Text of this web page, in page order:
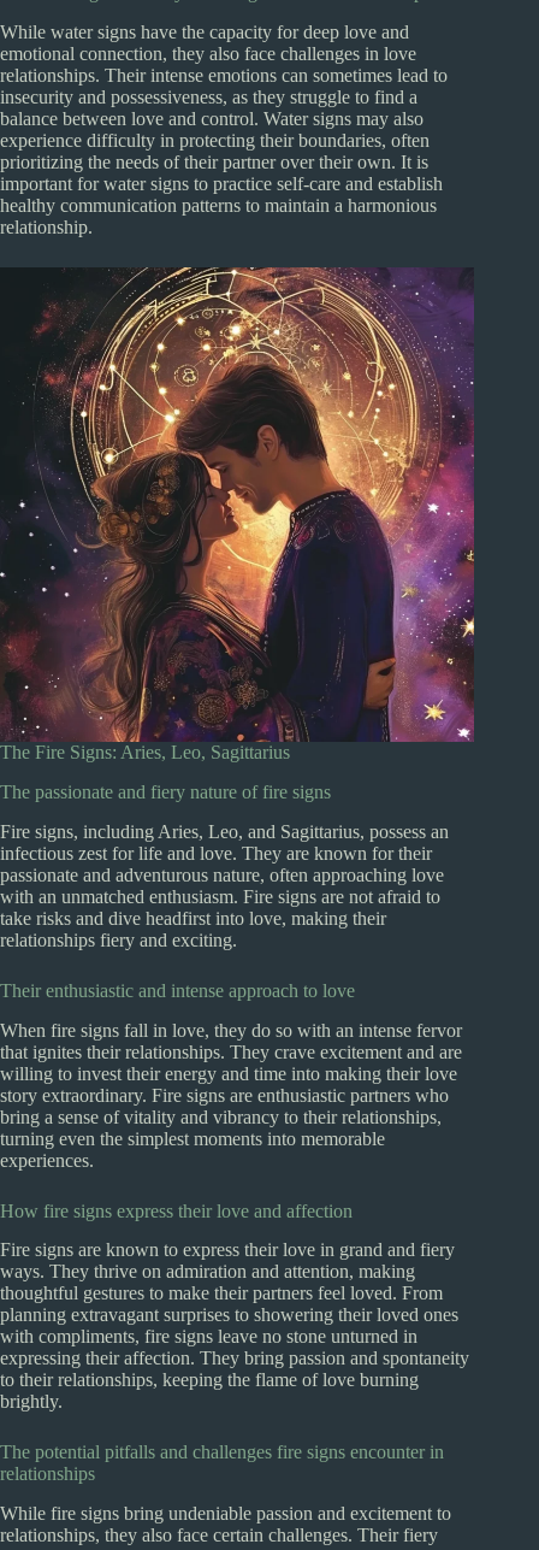
While water signs have the capacity for deep love and
emotional connection, they also face challenges in love
relationships. Their intense emotions can sometimes lead to
insecurity and possessiveness, as they struggle to find a
balance between love and control. Water signs may also
experience difficulty in protecting their boundaries, often
prioritizing the needs of their partner over their own. It is
important for water signs to practice self-care and establish
healthy communication patterns to maintain a harmonious
relationship.
The Fire Signs: Aries, Leo, Sagittarius
The passionate and fiery nature of fire signs
Fire signs, including Aries, Leo, and Sagittarius, possess an
infectious zest for life and love. They are known for their
passionate and adventurous nature, often approaching love
with an unmatched enthusiasm. Fire signs are not afraid to
take risks and dive headfirst into love, making their
relationships fiery and exciting.
Their enthusiastic and intense approach to love
When fire signs fall in love, they do so with an intense fervor
that ignites their relationships. They crave excitement and are
willing to invest their energy and time into making their love
story extraordinary. Fire signs are enthusiastic partners who
bring a sense of vitality and vibrancy to their relationships,
turning even the simplest moments into memorable
experiences.
How fire signs express their love and affection
Fire signs are known to express their love in grand and fiery
ways. They thrive on admiration and attention, making
thoughtful gestures to make their partners feel loved. From
planning extravagant surprises to showering their loved ones
with compliments, fire signs leave no stone unturned in
expressing their affection. They bring passion and spontaneity
to their relationships, keeping the flame of love burning
brightly.
The potential pitfalls and challenges fire signs encounter in
relationships
While fire signs bring undeniable passion and excitement to
relationships, they also face certain challenges. Their fiery